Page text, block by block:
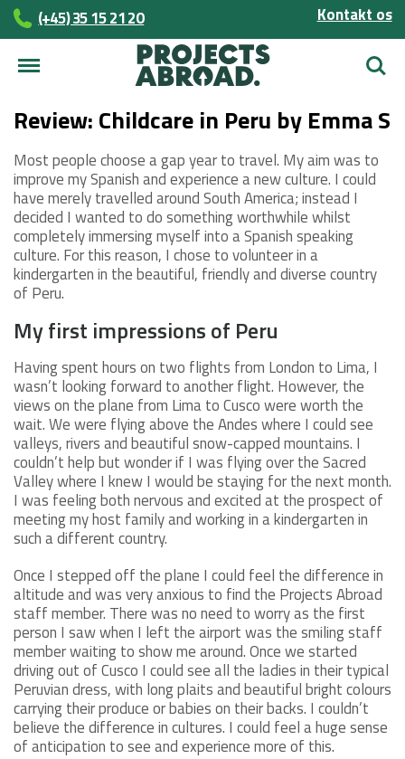
(+45)­­ 35 15 21 20 Kontakt os
Søg
Review: Childcare in Peru by Emma S
Most people choose a gap year to travel. My aim was to
improve my Spanish and experience a new culture. I could
have merely travelled around South America; instead I
decided I wanted to do something worthwhile whilst
completely immersing myself into a Spanish speaking
culture. For this reason, I chose to volunteer in a
kindergarten in the beautiful, friendly and diverse country
of Peru.
My first impressions of Peru
Having spent hours on two flights from London to Lima, I
wasn’t looking forward to another flight. However, the
views on the plane from Lima to Cusco were worth the
wait. We were flying above the Andes where I could see
valleys, rivers and beautiful snow-capped mountains. I
couldn’t help but wonder if I was flying over the Sacred
Valley where I knew I would be staying for the next month.
I was feeling both nervous and excited at the prospect of
meeting my host family and working in a kindergarten in
such a different country.
Once I stepped off the plane I could feel the difference in
altitude and was very anxious to find the Projects Abroad
staff member. There was no need to worry as the first
person I saw when I left the airport was the smiling staff
member waiting to show me around. Once we started
driving out of Cusco I could see all the ladies in their typical
Peruvian dress, with long plaits and beautiful bright colours
carrying their produce or babies on their backs. I couldn’t
believe the difference in cultures. I could feel a huge sense
of anticipation to see and experience more of this.